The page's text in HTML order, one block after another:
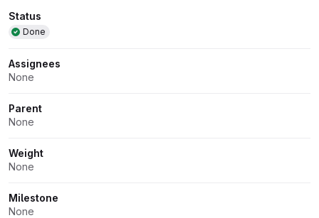
Attributes
Status
Done
Assignees
None
Parent
None
Weight
None
Milestone
None